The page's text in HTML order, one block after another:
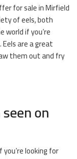
for sale in Mirfield
of eels, both
if you’re
are a great
them out and fry
on
looking for